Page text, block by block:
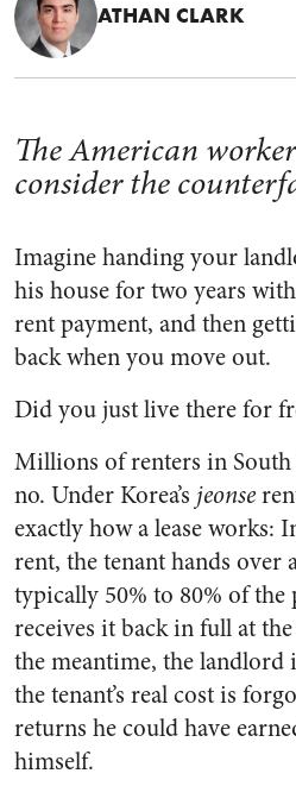
ATHAN CLARK
The American
consider the
Imagine handing your
his house for two years
rent payment, and then
back when you move out.
Did you just live there for
Millions of renters in
no. Under Korea’s jeonse
exactly how a lease works:
rent, the tenant hands
typically 50% to 80% of
receives it back in full at
the meantime, the landlord
the tenant’s real cost is
returns he could have
himself.